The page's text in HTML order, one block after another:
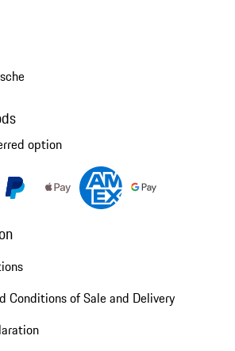
option
Conditions of Sale and Delivery